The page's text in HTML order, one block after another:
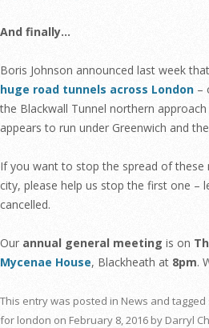
And finally…
Boris Johnson announced last week
huge road tunnels across London –
the Blackwall Tunnel northern
appears to run under Greenwich and
If you want to stop the spread of these
city, please help us stop the first one –
cancelled.
Our annual general meeting is on
Mycenae House, Blackheath at 8pm.
This entry was posted in News and tagged
for london on February 8, 2016byDarryl